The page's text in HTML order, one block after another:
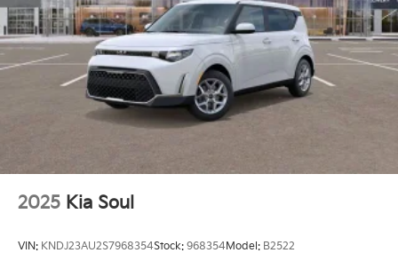
2025 Kia Soul
VIN: KNDJ23AU2S7968354Stock: 968354Model: B2522